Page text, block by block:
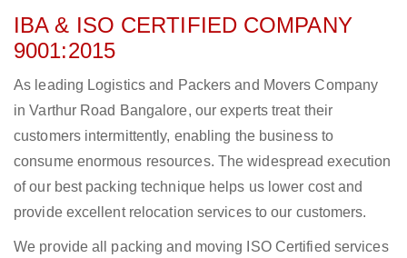
IBA & ISO CERTIFIED COMPANY
9001:2015
As leading Logistics and Packers and Movers Company
in Varthur Road Bangalore, our experts treat their
customers intermittently, enabling the business to
consume enormous resources. The widespread execution
of our best packing technique helps us lower cost and
provide excellent relocation services to our customers.
We provide all packing and moving ISO Certified services